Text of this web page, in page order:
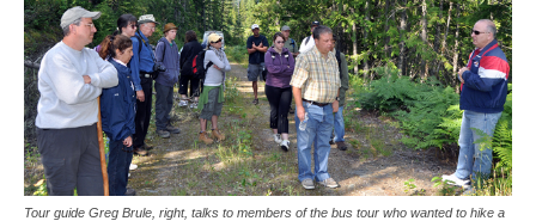
Tour guide Greg Brule, right, talks to members of the bus tour who wanted to hike a